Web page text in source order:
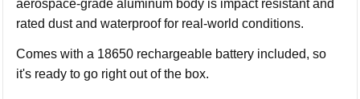
aerospace-grade aluminum body is impact resistant and
rated dust and waterproof for real-world conditions.
Comes with a 18650 rechargeable battery included, so
it's ready to go right out of the box.